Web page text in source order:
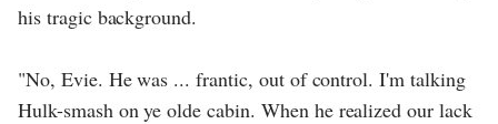
his tragic background.
"No, Evie. He was ... frantic, out of control. I'm talking
Hulk-smash on ye olde cabin. When he realized our lack